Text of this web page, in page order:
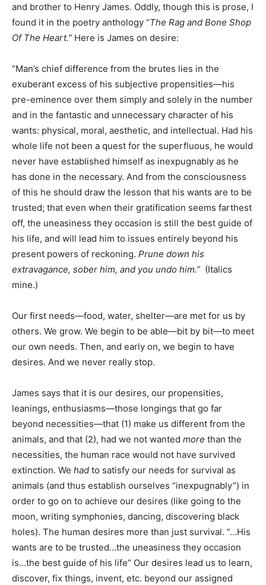
and brother to Henry James. Oddly, though this is prose, I
found it in the poetry anthology “The Rag and Bone Shop
Of The Heart.” Here is James on desire:
“Man’s chief difference from the brutes lies in the
exuberant excess of his subjective propensities—his
pre-eminence over them simply and solely in the number
and in the fantastic and unnecessary character of his
wants: physical, moral, aesthetic, and intellectual. Had his
whole life not been a quest for the superfluous, he would
never have established himself as inexpugnably as he
has done in the necessary. And from the consciousness
of this he should draw the lesson that his wants are to be
trusted; that even when their gratification seems farthest
off, the uneasiness they occasion is still the best guide of
his life, and will lead him to issues entirely beyond his
present powers of reckoning. Prune down his
extravagance, sober him, and you undo him.” (Italics
mine.)
Our first needs—food, water, shelter—are met for us by
others. We grow. We begin to be able—bit by bit—to meet
our own needs. Then, and early on, we begin to have
desires. And we never really stop.
James says that it is our desires, our propensities,
leanings, enthusiasms—those longings that go far
beyond necessities—that (1) make us different from the
animals, and that (2), had we not wanted more than the
necessities, the human race would not have survived
extinction. We had to satisfy our needs for survival as
animals (and thus establish ourselves “inexpugnably”) in
order to go on to achieve our desires (like going to the
moon, writing symphonies, dancing, discovering black
holes). The human desires more than just survival. “…His
wants are to be trusted…the uneasiness they occasion
is…the best guide of his life” Our desires lead us to learn,
discover, fix things, invent, etc. beyond our assigned